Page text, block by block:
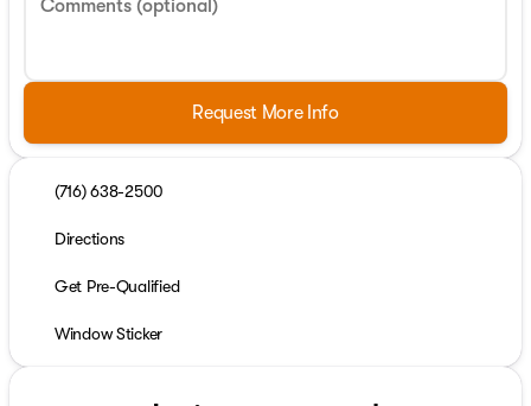
Comments (optional)
Request More Info
(716) 638-2500
Directions
Get Pre-Qualified
Window Sticker